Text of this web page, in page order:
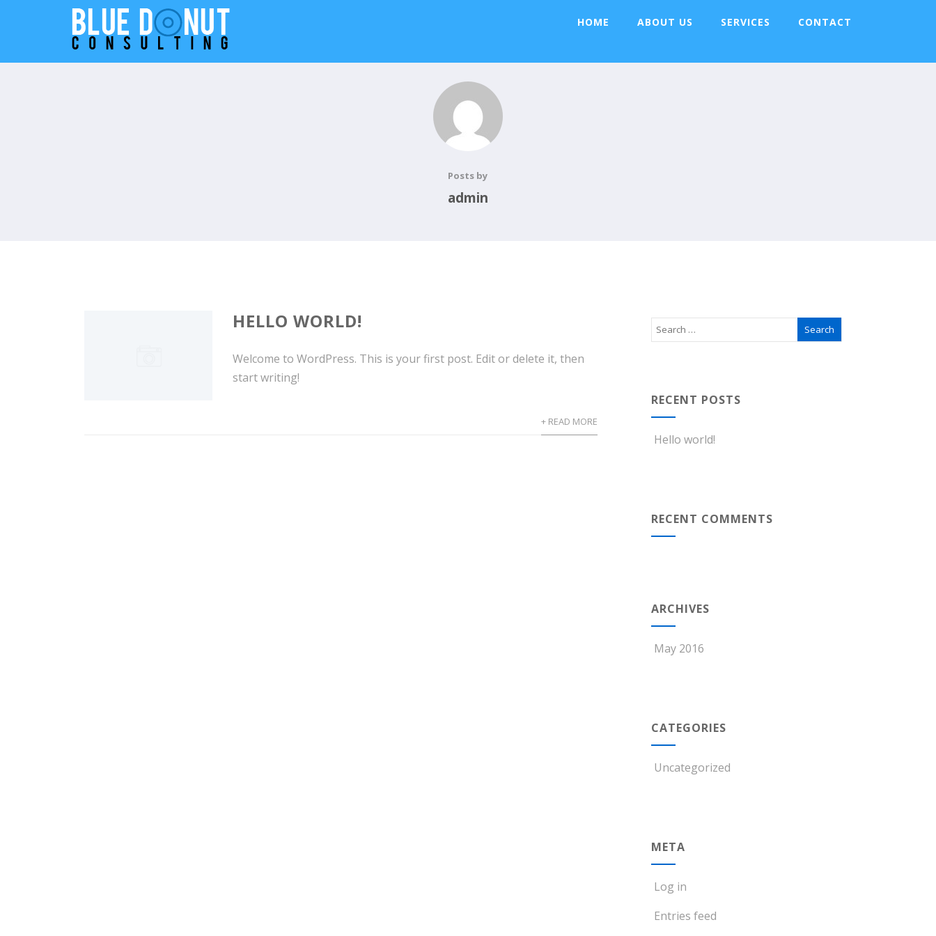
HOME ABOUT US SERVICES CONTACT
Posts by
admin
HELLO WORLD!
Welcome to WordPress. This is your first post. Edit or delete it, then
start writing!
+ READ MORE
RECENT POSTS
Hello world!
RECENT COMMENTS
ARCHIVES
May 2016
CATEGORIES
Uncategorized
META
Log in
Entries feed